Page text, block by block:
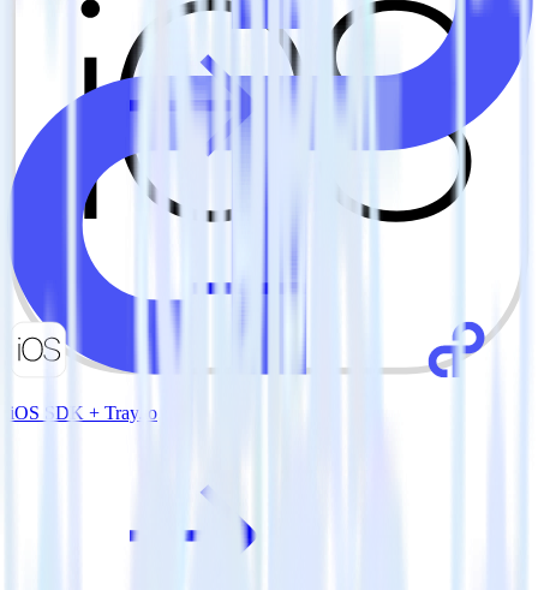
iOS SDK + Tray.io